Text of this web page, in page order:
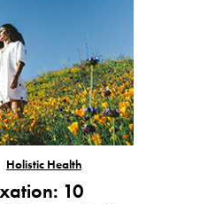
Holistic Health
10